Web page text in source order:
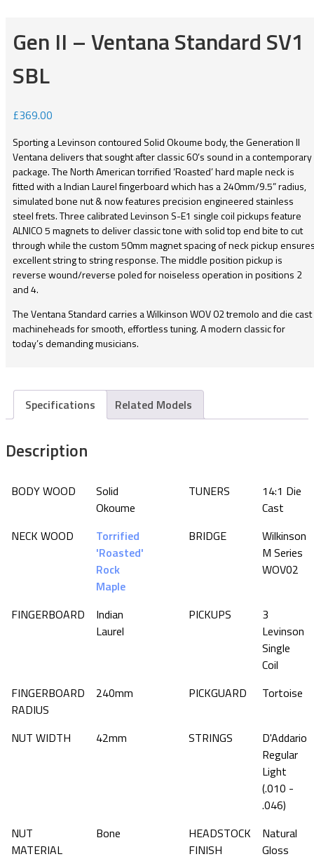
Gen II – Ventana Standard SV1
SBL
£369.00
Sporting a Levinson contoured Solid Okoume body, the Generation II
Ventana delivers that sought after classic 60’s sound in a contemporary
package. The North American torrified ‘Roasted’ hard maple neck is
fitted with a Indian Laurel fingerboard which has a 240mm/9.5” radius,
simulated bone nut & now features precision engineered stainless
steel frets. Three calibrated Levinson S-E1 single coil pickups feature
ALNICO 5 magnets to deliver classic tone with solid top end bite to cut
through while the custom 50mm magnet spacing of neck pickup
excellent string to string response. The middle position pickup is
reverse wound/reverse poled for noiseless operation in positions 2
and 4.
The Ventana Standard carries a Wilkinson WOV 02 tremolo and die cast
machineheads for smooth, effortless tuning. A modern classic for
today’s demanding musicians.
Specifications Related Models
Description
BODY WOOD
Solid
Okoume
TUNERS
14:1 Die
Cast
NECK WOOD
Torrified
'Roasted'
Rock
Maple
BRIDGE
Wilkinson
M Series
WOV02
FINGERBOARD
Indian
Laurel
PICKUPS
3
Levinson
Single
Coil
FINGERBOARD
RADIUS
240mm PICKGUARD Tortoise
NUT WIDTH 42mm STRINGS
D'Addario
Regular
Light
(.010 -
.046)
NUT
MATERIAL
Bone
HEADSTOCK
FINISH
Natural
Gloss